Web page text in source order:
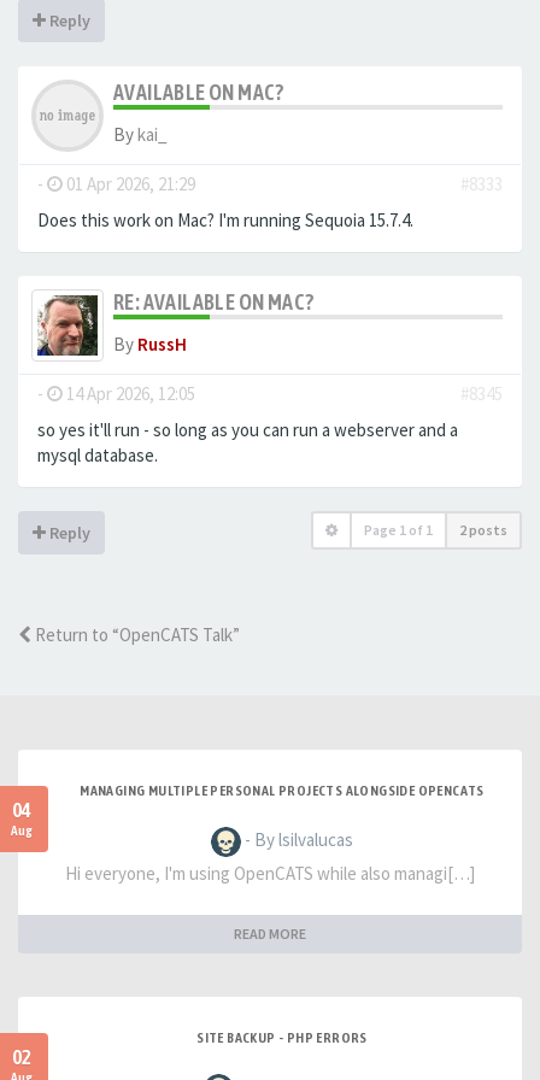
Reply
AVAILABLE ON MAC?
Bykai_
- 01 Apr 2026, 21:29
#8333
Does this work on Mac? I'm running Sequoia 15.7.4.
RE: AVAILABLE ON MAC?
By RussH
- 14 Apr 2026, 12:05
#8345
so yes it'll run - so long as you can run a webserver and a
mysql database.
Reply Page 1 of 1 2 posts
Return to “OpenCATS Talk”
04
Aug
MANAGING MULTIPLE PERSONAL PROJECTS ALONGSIDE OPENCATS
- By lsilvalucas
Hi everyone, I'm using OpenCATS while also managi[…]
READ MORE
02
SITE BACKUP - PHP ERRORS